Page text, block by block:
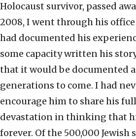
Holocaust survivor, passed
2008, I went through his
had documented his
some capacity written his
that it would be documented
generations to come. I had
encourage him to share his
devastation in thinking that
forever. Of the 500,000 Jewish